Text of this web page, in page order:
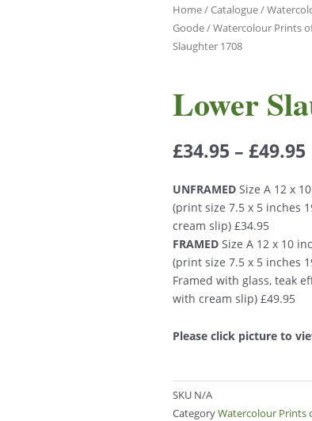
Home/Catalogue/
Goode/Watercolour Prints
Slaughter 1708
Lower
£34.95 – £49.95
UNFRAMED Size A 12 x
(print size 7.5 x 5 inches
cream slip) £34.95
FRAMED Size A 12 x 10
(print size 7.5 x 5 inches
Framed with glass, teak
with cream slip) £49.95
Please click picture to
SKU N/A
CategoryWatercolour Prints